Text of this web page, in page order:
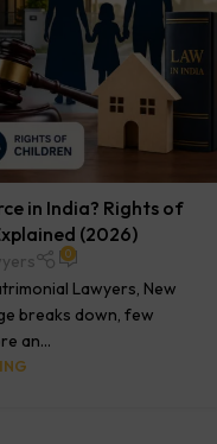
in India? Rights of
(2026)
0
Lawyers, New
breaks down, few
an...